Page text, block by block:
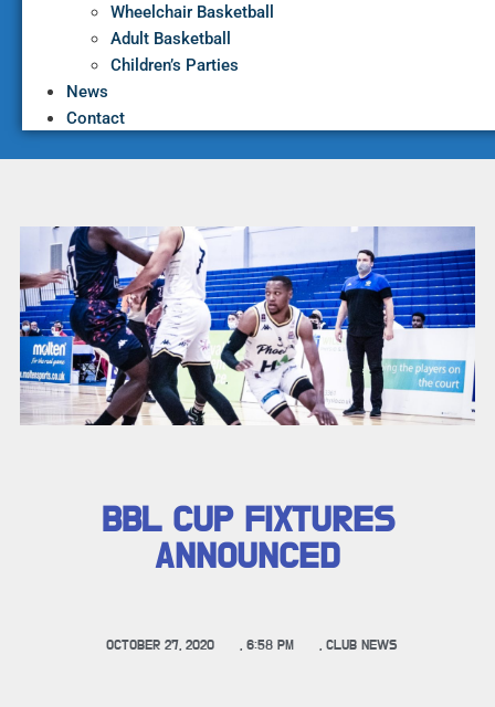
Wheelchair Basketball
Adult Basketball
Children’s Parties
News
Contact
BBL CUP FIXTURES
ANNOUNCED
OCTOBER 27, 2020 , 6:58 PM , CLUB NEWS